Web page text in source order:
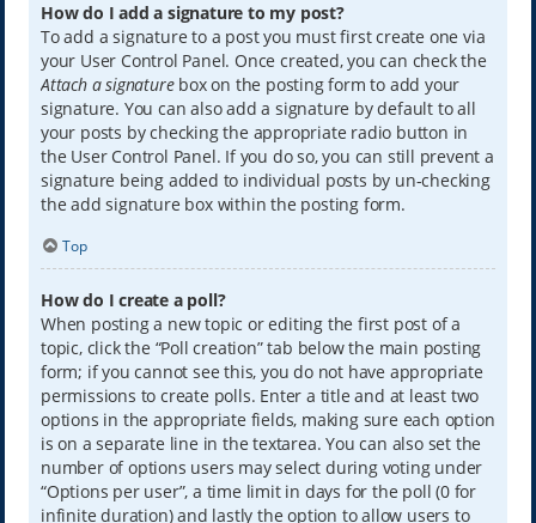
How do I add a signature to my post?
To add a signature to a post you must first create one via
your User Control Panel. Once created, you can check the
Attach a signaturebox on the posting form to add your
signature. You can also add a signature by default to all
your posts by checking the appropriate radio button in
the User Control Panel. If you do so, you can still prevent a
signature being added to individual posts by un-checking
the add signature box within the posting form.
Top
How do I create a poll?
When posting a new topic or editing the first post of a
topic, click the “Poll creation” tab below the main posting
form; if you cannot see this, you do not have appropriate
permissions to create polls. Enter a title and at least two
options in the appropriate fields, making sure each option
is on a separate line in the textarea. You can also set the
number of options users may select during voting under
“Options per user”, a time limit in days for the poll (0 for
infinite duration) and lastly the option to allow users to